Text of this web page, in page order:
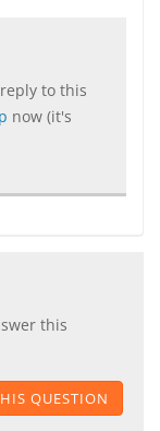
to this
now (it's
this
QUESTION